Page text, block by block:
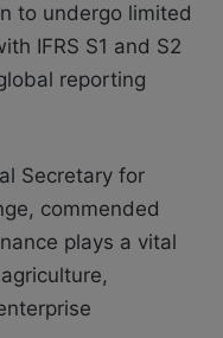
to undergo limited
IFRS S1 and S2
reporting
Secretary for
commended
plays a vital